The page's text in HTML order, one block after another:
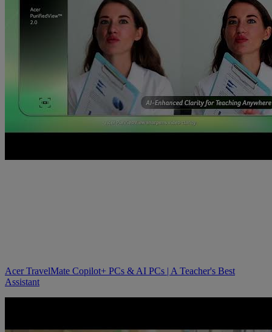
Acer TravelMate Copilot+ PCs & AI PCs | A Teacher's Best
Assistant